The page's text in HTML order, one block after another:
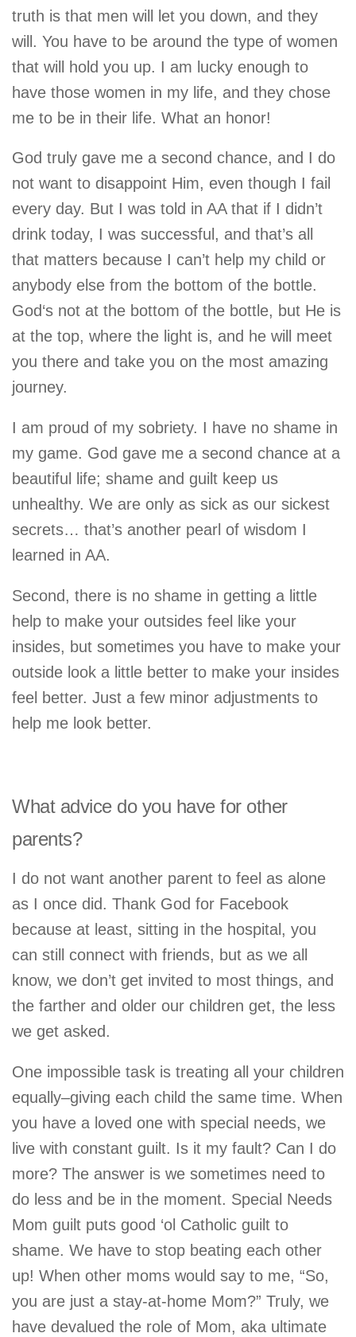
truth is that men will let you down, and they
will. You have to be around the type of women
that will hold you up. I am lucky enough to
have those women in my life, and they chose
me to be in their life. What an honor!
God truly gave me a second chance, and I do
not want to disappoint Him, even though I fail
every day. But I was told in AA that if I didn’t
drink today, I was successful, and that’s all
that matters because I can’t help my child or
anybody else from the bottom of the bottle.
God‘s not at the bottom of the bottle, but He is
at the top, where the light is, and he will meet
you there and take you on the most amazing
journey.
I am proud of my sobriety. I have no shame in
my game. God gave me a second chance at a
beautiful life; shame and guilt keep us
unhealthy. We are only as sick as our sickest
secrets… that’s another pearl of wisdom I
learned in AA.
Second, there is no shame in getting a little
help to make your outsides feel like your
insides, but sometimes you have to make your
outside look a little better to make your insides
feel better. Just a few minor adjustments to
help me look better.
What advice do you have for other
parents?
I do not want another parent to feel as alone
as I once did. Thank God for Facebook
because at least, sitting in the hospital, you
can still connect with friends, but as we all
know, we don’t get invited to most things, and
the farther and older our children get, the less
we get asked.
One impossible task is treating all your children
equally–giving each child the same time. When
you have a loved one with special needs, we
live with constant guilt. Is it my fault? Can I do
more? The answer is we sometimes need to
do less and be in the moment. Special Needs
Mom guilt puts good ‘ol Catholic guilt to
shame. We have to stop beating each other
up! When other moms would say to me, “So,
you are just a stay-at-home Mom?” Truly, we
have devalued the role of Mom, aka ultimate